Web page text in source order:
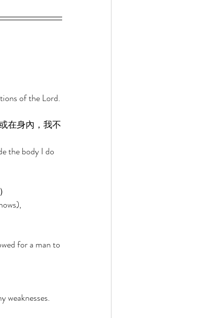
of the Lord.
在身內，我不
the body I do
for a man to
weaknesses.